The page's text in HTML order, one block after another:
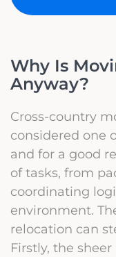
Why Is
Anyway?
Cross-country
considered one
and for a good
of tasks, from
coordinating
environment.
relocation can
Firstly, the